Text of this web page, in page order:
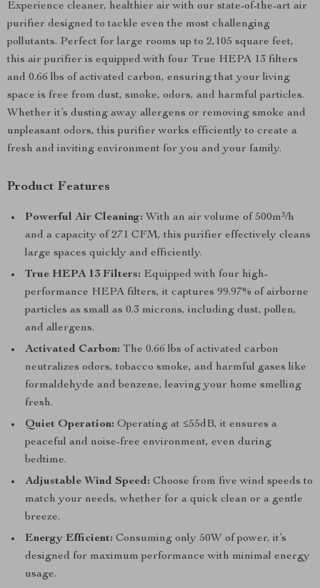
Experience cleaner, healthier air with our state-of-the-art air
purifier designed to tackle even the most challenging
pollutants. Perfect for large rooms up to 2,105 square feet,
this air purifier is equipped with four True HEPA 13 filters
and 0.66 lbs of activated carbon, ensuring that your living
space is free from dust, smoke, odors, and harmful particles.
Whether it’s dusting away allergens or removing smoke and
unpleasant odors, this purifier works efficiently to create a
fresh and inviting environment for you and your family.
Product Features
Powerful Air Cleaning: With an air volume of 500m³/h
and a capacity of 271 CFM, this purifier effectively cleans
large spaces quickly and efficiently.
True HEPA 13 Filters: Equipped with four high-
performance HEPA filters, it captures 99.97% of airborne
particles as small as 0.3 microns, including dust, pollen,
and allergens.
Activated Carbon: The 0.66 lbs of activated carbon
neutralizes odors, tobacco smoke, and harmful gases like
formaldehyde and benzene, leaving your home smelling
fresh.
Quiet Operation: Operating at ≤55dB, it ensures a
peaceful and noise-free environment, even during
bedtime.
Adjustable Wind Speed: Choose from five wind speeds to
match your needs, whether for a quick clean or a gentle
breeze.
Energy Efficient: Consuming only 50W of power, it’s
designed for maximum performance with minimal energy
usage.